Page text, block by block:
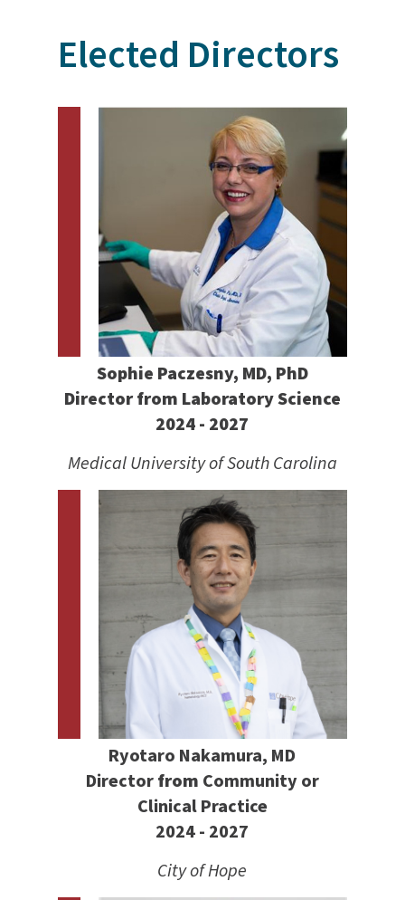
Elected Directors
Sophie Paczesny, MD, PhD
Director from Laboratory Science
2024 - 2027
Medical University of South Carolina
Ryotaro Nakamura, MD
Directorfrom Community or
Clinical Practice
2024 - 2027
City of Hope